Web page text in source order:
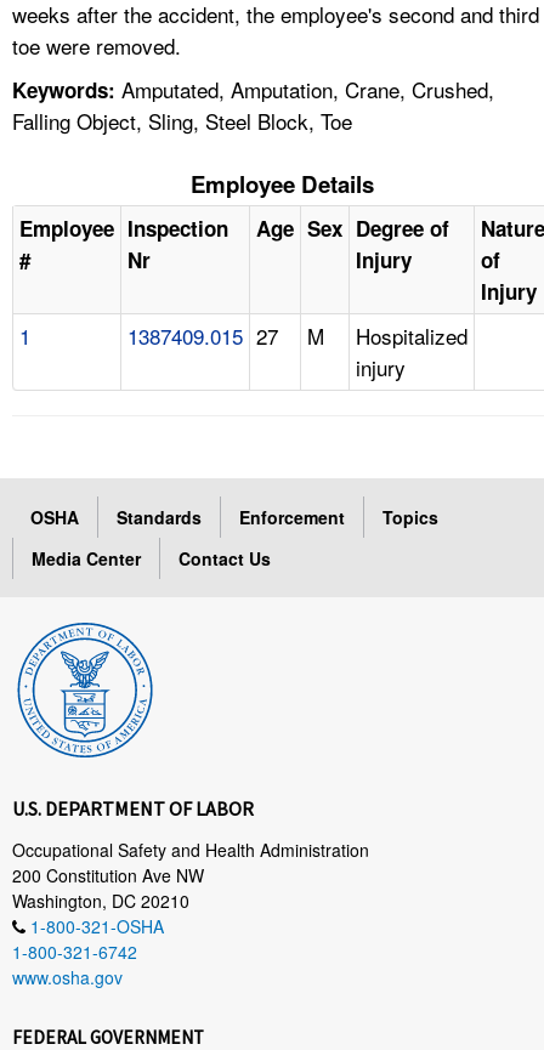
weeks after the accident, the employee's second and third
toe were removed.
Keywords: Amputated, Amputation, Crane, Crushed,
Falling Object, Sling, Steel Block, Toe
Employee Details
Employee
#
Inspection
Nr
Age Sex Degree of
Injury
Nature
of
Injury
1 1387409.015 27 M
Hospitalized
injury
OSHA Standards Enforcement
Topics
Media Center
Contact Us
U.S. DEPARTMENT OF LABOR
Occupational Safety and Health Administration
200 Constitution Ave NW
Washington, DC 20210
1-800-321-OSHA
1-800-321-6742
www.osha.gov
FEDERAL GOVERNMENT